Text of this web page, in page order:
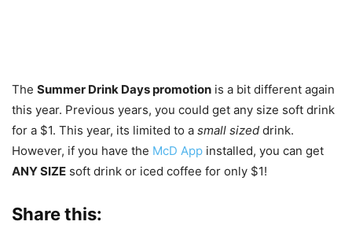
The Summer Drink Days promotion is a bit different again
this year. Previous years, you could get any size soft drink
for a $1. This year, its limited to a small sized drink.
However, if you have the McD App installed, you can get
ANY SIZE soft drink or iced coffee for only $1!
Share this: